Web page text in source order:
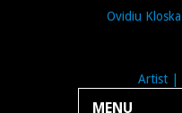
MENU